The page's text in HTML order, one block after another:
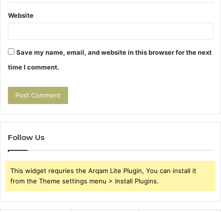
Website
Save my name, email, and website in this browser for the next
time I comment.
Follow Us
This widget requries the Arqam Lite Plugin, You can install it
from the Theme settings menu > Install Plugins.